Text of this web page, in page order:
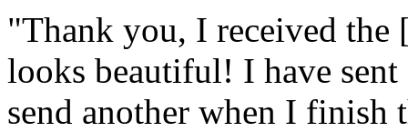
"Thank you, I received the
looks beautiful! I have
send another when I finish